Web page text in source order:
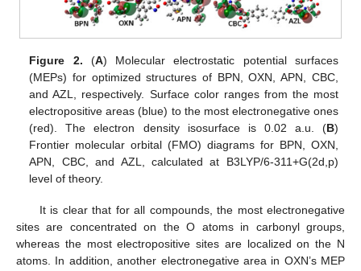
Figure 2. (A) Molecular electrostatic potential surfaces
(MEPs) for optimized structures of BPN, OXN, APN, CBC,
and AZL, respectively. Surface color ranges from the most
electropositive areas (blue) to the most electronegative ones
(red). The electron density isosurface is 0.02 a.u. (B)
Frontier molecular orbital (FMO) diagrams for BPN, OXN,
APN, CBC, and AZL, calculated at B3LYP/6-311+G(2d,p)
level of theory.
It is clear that for all compounds, the most electronegative
sites are concentrated on the O atoms in carbonyl groups,
whereas the most electropositive sites are localized on the N
atoms. In addition, another electronegative area in OXN’s MEP